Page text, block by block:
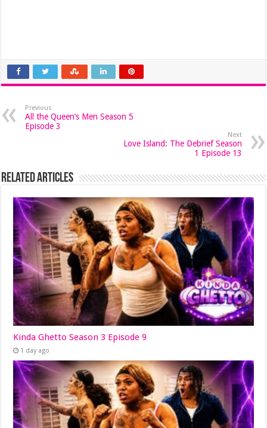
Previous
All the Queen’s Men Season 5
Episode 3
Next
Love Island: The Debrief Season
1 Episode 13
Related Articles
Kinda Ghetto Season 3 Episode 9
1 day ago